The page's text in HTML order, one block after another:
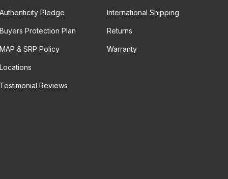
Authenticity Pledge
Buyers Protection Plan
MAP & SRP Policy
Locations
Testimonial Reviews
International Shipping
Returns
Warranty